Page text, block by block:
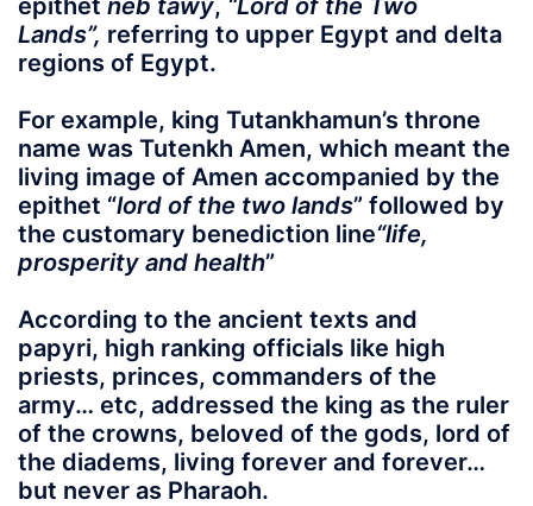
epithet neb tawy, “Lord of the Two
Lands”, referring to upper Egypt and delta
regions of Egypt.
For example, king Tutankhamun’s throne
name was Tutenkh Amen, which meant the
living image of Amen accompanied by the
epithet “lord of the two lands” followed by
the customary benediction line“life,
prosperity and health”
According to the ancient texts and
papyri, high ranking officials like high
priests, princes, commanders of the
army… etc, addressed the king as the ruler
of the crowns, beloved of the gods, lord of
the diadems, living forever and forever…
but never as Pharaoh.